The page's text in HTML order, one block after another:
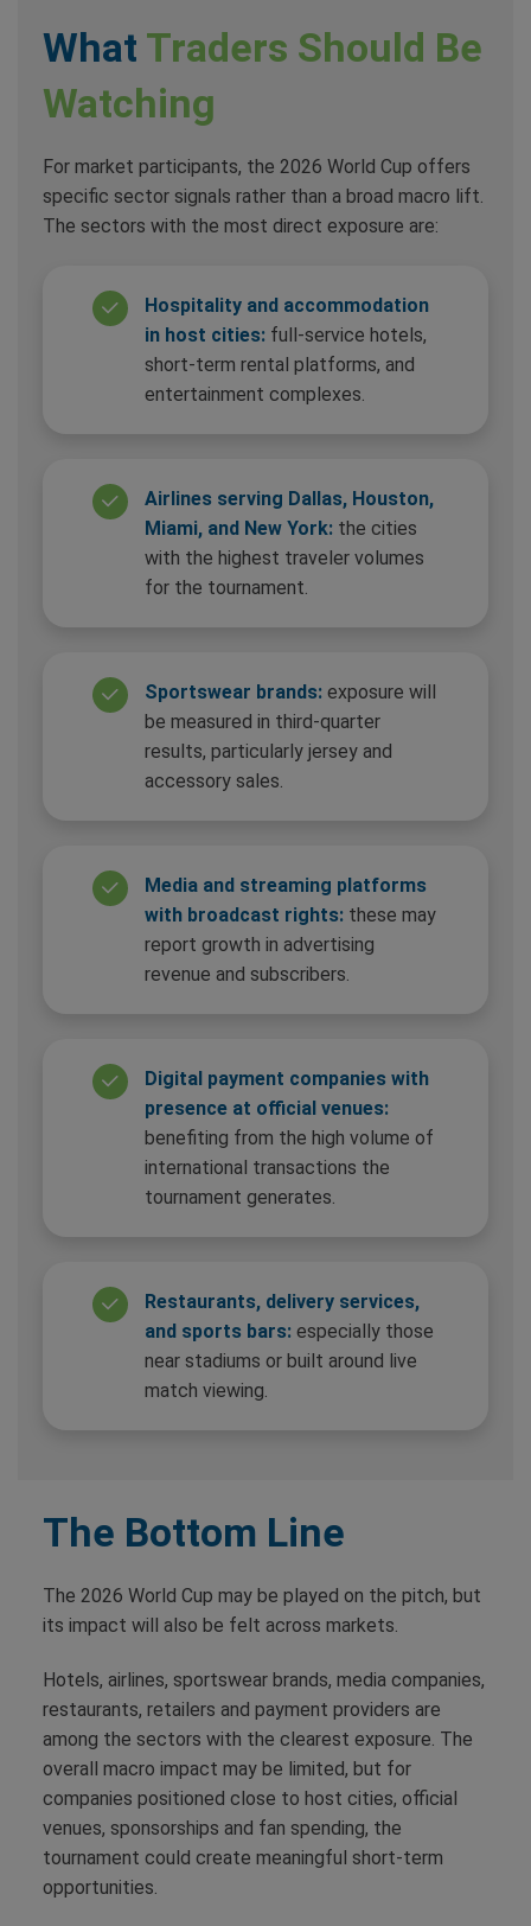
What Traders Should Be
Watching
For market participants, the 2026 World Cup offers
specific sector signals rather than a broad macro lift.
The sectors with the most direct exposure are:
Hospitality and accommodation
in host cities: full-service hotels,
short-term rental platforms, and
entertainment complexes.
Airlines serving Dallas, Houston,
Miami, and New York: the cities
with the highest traveler volumes
for the tournament.
Sportswear brands: exposure will
be measured in third-quarter
results, particularly jersey and
accessory sales.
Media and streaming platforms
with broadcast rights: these may
report growth in advertising
revenue and subscribers.
Digital payment companies with
presence at official venues:
benefiting from the high volume of
international transactions the
tournament generates.
Restaurants, delivery services,
and sports bars: especially those
near stadiums or built around live
match viewing.
The Bottom Line
The 2026 World Cup may be played on the pitch, but
its impact will also be felt across markets.
Hotels, airlines, sportswear brands, media companies,
restaurants, retailers and payment providers are
among the sectors with the clearest exposure. The
overall macro impact may be limited, but for
companies positioned close to host cities, official
venues, sponsorships and fan spending, the
tournament could create meaningful short-term
opportunities.